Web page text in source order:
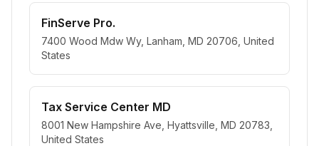
FinServe Pro.
7400 Wood Mdw Wy, Lanham, MD 20706, United
States
Tax Service Center MD
8001 New Hampshire Ave, Hyattsville, MD 20783,
United States